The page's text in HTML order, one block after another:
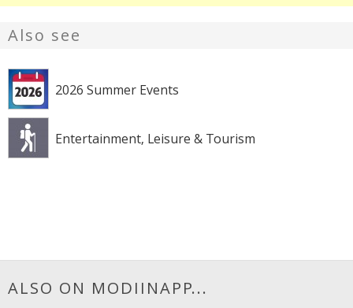
Modiin's Heichal HaTarbut is a regional cultural
the
Also see
2026 Summer Events
Entertainment, Leisure & Tourism
ALSO ON MODIINAPP...